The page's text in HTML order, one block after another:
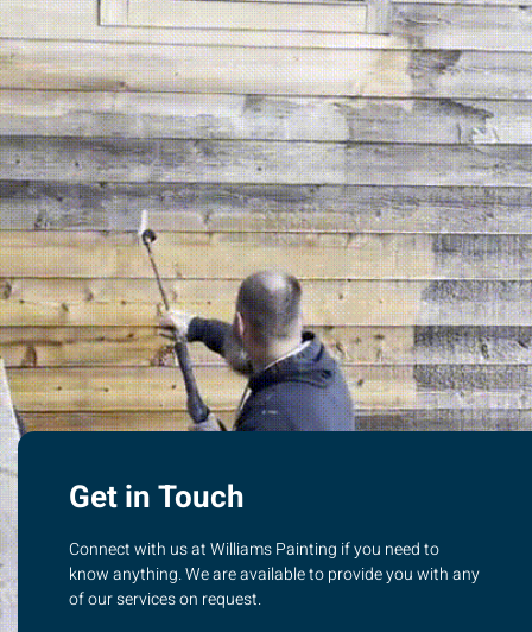
Connect with us at Williams Painting if you need to
of our services on request.